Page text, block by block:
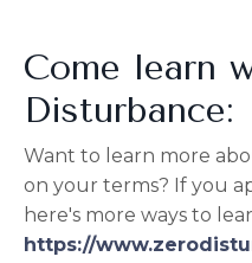
Come learn
Disturbance:
Want to learn more
on your terms? If you
here's more ways to
https://